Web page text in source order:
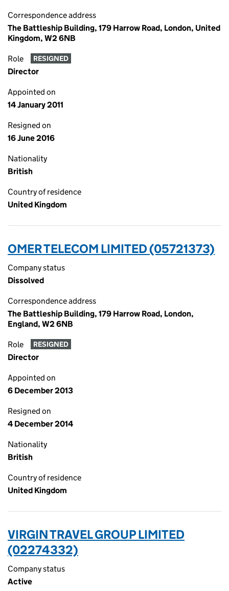
Correspondence address
The Battleship Building, 179 Harrow Road, London, United
Kingdom, W2 6NB
Role RESIGNED
Director
Appointed on
14 January 2011
Resigned on
16 June 2016
Nationality
British
Country of residence
United Kingdom
OMER TELECOM LIMITED (05721373)
Company status
Dissolved
Correspondence address
The Battleship Building, 179 Harrow Road, London,
England, W2 6NB
Role RESIGNED
Director
Appointed on
6 December 2013
Resigned on
4 December 2014
Nationality
British
Country of residence
United Kingdom
VIRGIN TRAVEL GROUP LIMITED
(02274332)
Company status
Active